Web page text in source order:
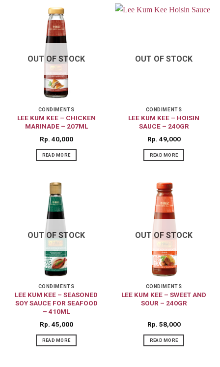
OUT OF STOCK
CONDIMENTS
LEE KUM KEE – CHICKEN
MARINADE – 207ML
Rp 40,000
READ MORE
OUT OF STOCK
CONDIMENTS
LEE KUM KEE – HOISIN
SAUCE – 240GR
Rp 49,000
READ MORE
OUT OF STOCK
CONDIMENTS
LEE KUM KEE – SEASONED
SOY SAUCE FOR SEAFOOD
– 410ML
Rp 45,000
READ MORE
OUT OF STOCK
CONDIMENTS
LEE KUM KEE – SWEET AND
SOUR – 240GR
Rp 58,000
READ MORE